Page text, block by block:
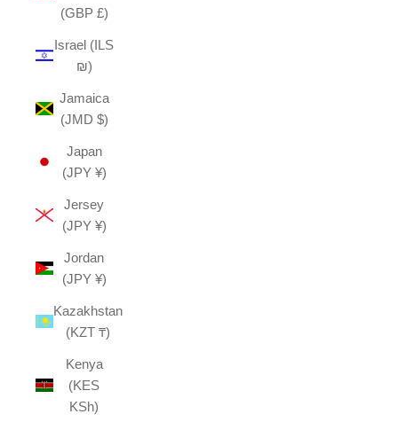
(GBP £)
Israel (ILS
₪)
Jamaica
(JMD $)
Japan
(JPY ¥)
Jersey
(JPY ¥)
Jordan
(JPY ¥)
Kazakhstan
(KZT ₸)
Kenya
(KES
KSh)